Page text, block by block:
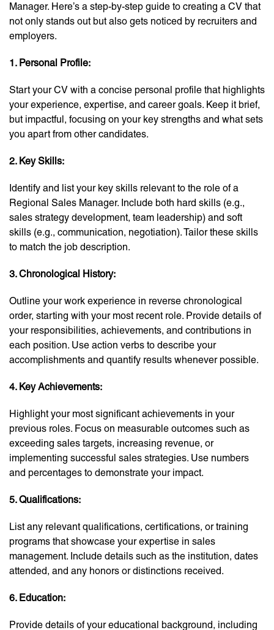
Manager. Here’s a step-by-step guide to creating a CV that
not only stands out but also gets noticed by recruiters and
employers.
1. Personal Profile:
Start your CV with a concise personal profile that highlights
your experience, expertise, and career goals. Keep it brief,
but impactful, focusing on your key strengths and what sets
you apart from other candidates.
2. Key Skills:
Identify and list your key skills relevant to the role of a
Regional Sales Manager. Include both hard skills (e.g.,
sales strategy development, team leadership) and soft
skills (e.g., communication, negotiation). Tailor these skills
to match the job description.
3. Chronological History:
Outline your work experience in reverse chronological
order, starting with your most recent role. Provide details of
your responsibilities, achievements, and contributions in
each position. Use action verbs to describe your
accomplishments and quantify results whenever possible.
4. Key Achievements:
Highlight your most significant achievements in your
previous roles. Focus on measurable outcomes such as
exceeding sales targets, increasing revenue, or
implementing successful sales strategies. Use numbers
and percentages to demonstrate your impact.
5. Qualifications:
List any relevant qualifications, certifications, or training
programs that showcase your expertise in sales
management. Include details such as the institution, dates
attended, and any honors or distinctions received.
6. Education:
Provide details of your educational background, including